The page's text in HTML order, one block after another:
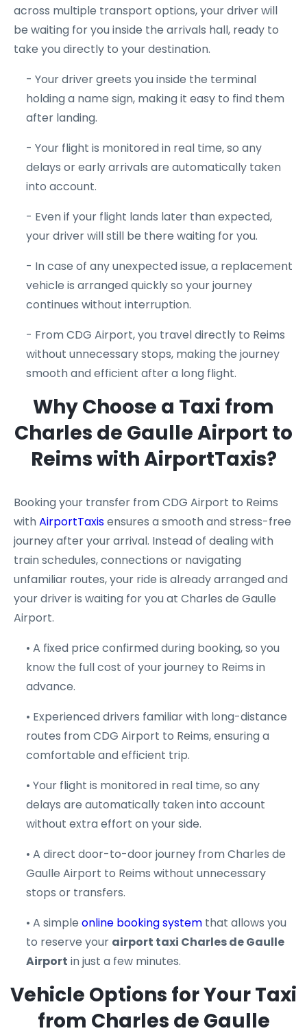
across multiple transport options, your driver will
be waiting for you inside the arrivals hall, ready to
take you directly to your destination.
- Your driver greets you inside the terminal
holding a name sign, making it easy to find them
after landing.
- Your flight is monitored in real time, so any
delays or early arrivals are automatically taken
into account.
- Even if your flight lands later than expected,
your driver will still be there waiting for you.
- In case of any unexpected issue, a replacement
vehicle is arranged quickly so your journey
continues without interruption.
- From CDG Airport, you travel directly to Reims
without unnecessary stops, making the journey
smooth and efficient after a long flight.
Why Choose a Taxi from
Charles de Gaulle Airport to
Reims with AirportTaxis?
Booking your transfer from CDG Airport to Reims
withAirportTaxisensures a smooth and stress-free
journey after your arrival. Instead of dealing with
train schedules, connections or navigating
unfamiliar routes, your ride is already arranged and
your driver is waiting for you at Charles de Gaulle
Airport.
• A fixed price confirmed during booking, so you
know the full cost of your journey to Reims in
advance.
• Experienced drivers familiar with long-distance
routes from CDG Airport to Reims, ensuring a
comfortable and efficient trip.
• Your flight is monitored in real time, so any
delays are automatically taken into account
without extra effort on your side.
• A direct door-to-door journey from Charles de
Gaulle Airport to Reims without unnecessary
stops or transfers.
• A simple online booking system that allows you
to reserve your airport taxi Charles de Gaulle
Airport in just a few minutes.
Vehicle Options for Your Taxi
from Charles de Gaulle